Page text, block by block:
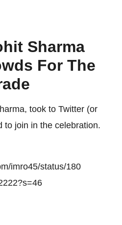
Sharma
For The
took to Twitter (or
to join in the celebration.
imro45/status/180